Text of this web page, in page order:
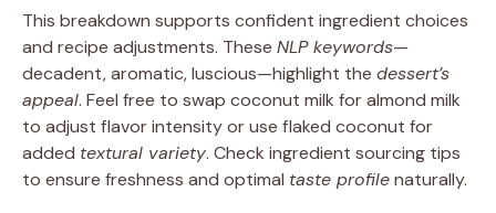
This breakdown supports confident ingredient choices
and recipe adjustments. These NLP keywords—
decadent, aromatic, luscious—highlight the dessert’s
appeal. Feel free to swap coconut milk for almond milk
to adjust flavor intensity or use flaked coconut for
added textural variety. Check ingredient sourcing tips
to ensure freshness and optimal taste profilenaturally.